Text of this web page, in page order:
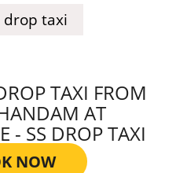
taxi
TAXI FROM
AT
- SS DROP TAXI
NOW